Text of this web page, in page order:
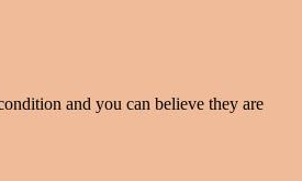
and you can believe they are